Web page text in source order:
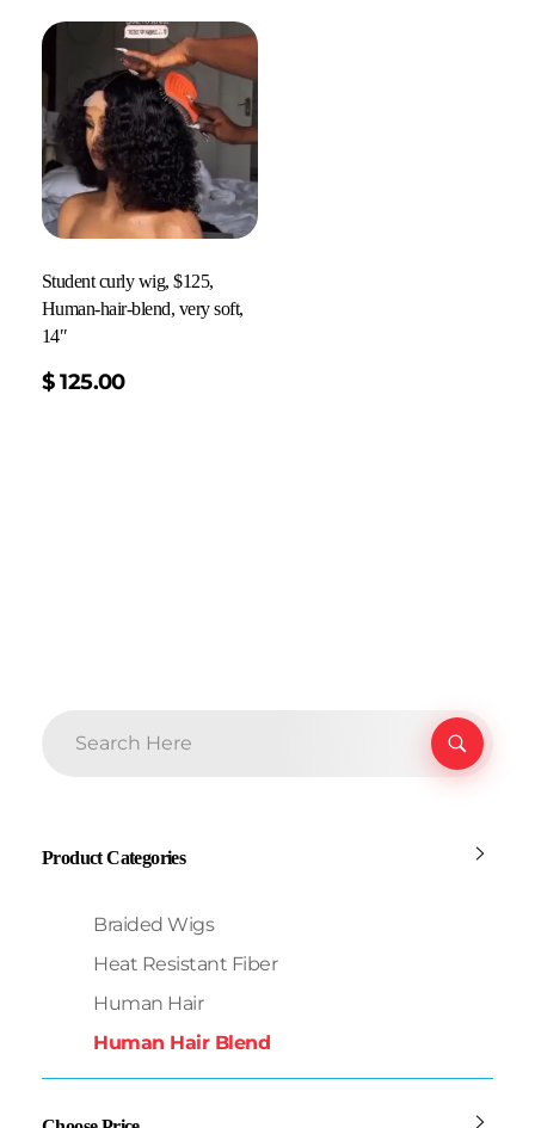
Student curly wig, $125,
Human-hair-blend, very soft,
14″
$ 125.00
Product Categories
Braided Wigs
Heat Resistant Fiber
Human Hair
Human Hair Blend